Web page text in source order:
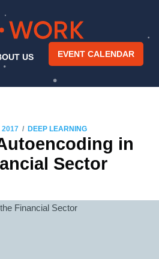
US EVENT CALENDAR
2017 / DEEP LEARNING
in
Sector